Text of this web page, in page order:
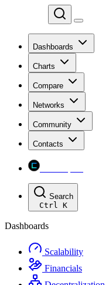
Dashboards
Charts
Compare
Networks
Community
Contacts
Search
Ctrl K
Dashboards
Scalability
Financials